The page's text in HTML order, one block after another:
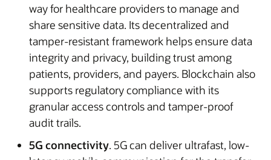
way for healthcare providers to manage and
share sensitive data. Its decentralized and
tamper-resistant framework helps ensure data
integrity and privacy, building trust among
patients, providers, and payers. Blockchain also
supports regulatory compliance with its
granular access controls and tamper-proof
audit trails.
5G connectivity. 5G can deliver ultrafast, low-